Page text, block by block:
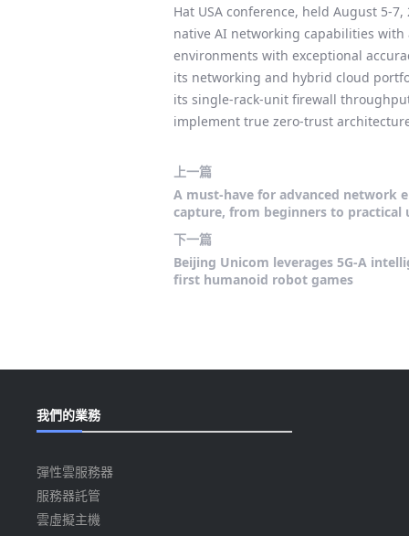
Hat USA conference, held August 5-
native AI networking capabilities
environments with exceptional
its networking and hybrid cloud
its single-rack-unit firewall
implement true zero-trust
上一篇
A must-have for advanced network
capture, from beginners to practical
下一篇
Beijing Unicom leverages 5G-A
first humanoid robot games
我們的業務
彈性雲服務器
服務器託管
雲虛擬主機